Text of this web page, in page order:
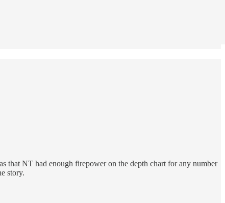
that NT had enough firepower on the depth chart for any number
story.